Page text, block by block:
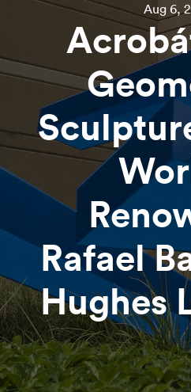
Aug 6,
Rafael
Hughes